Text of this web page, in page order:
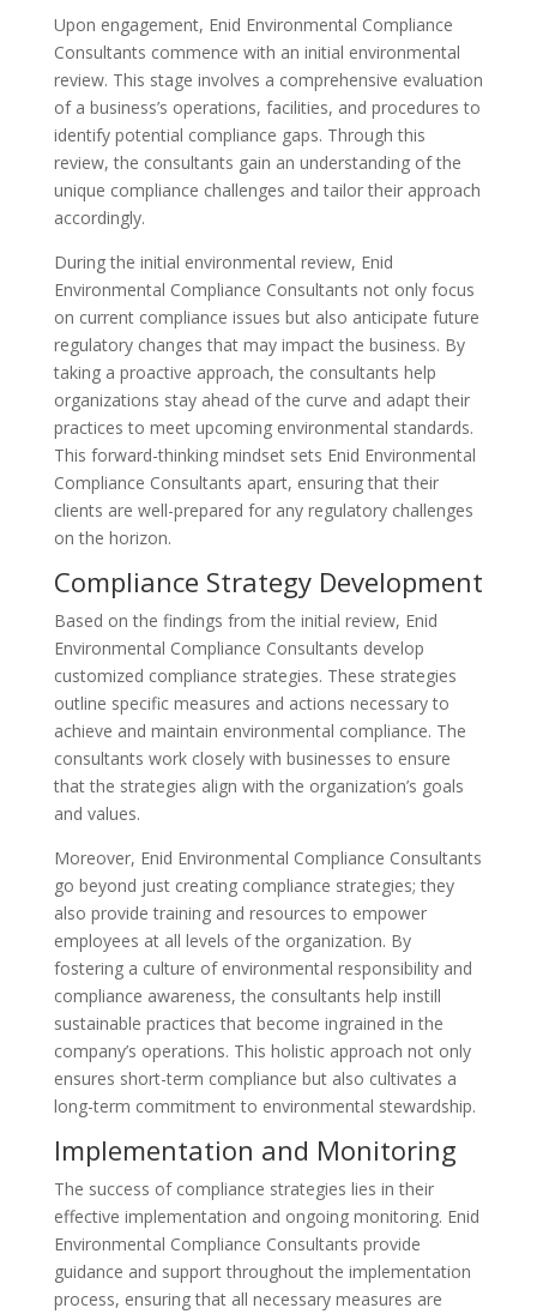
Upon engagement, Enid Environmental Compliance
Consultants commence with an initial environmental
review. This stage involves a comprehensive evaluation
of a business’s operations, facilities, and procedures to
identify potential compliance gaps. Through this
review, the consultants gain an understanding of the
unique compliance challenges and tailor their approach
accordingly.
During the initial environmental review, Enid
Environmental Compliance Consultants not only focus
on current compliance issues but also anticipate future
regulatory changes that may impact the business. By
taking a proactive approach, the consultants help
organizations stay ahead of the curve and adapt their
practices to meet upcoming environmental standards.
This forward-thinking mindset sets Enid Environmental
Compliance Consultants apart, ensuring that their
clients are well-prepared for any regulatory challenges
on the horizon.
Compliance Strategy Development
Based on the findings from the initial review, Enid
Environmental Compliance Consultants develop
customized compliance strategies. These strategies
outline specific measures and actions necessary to
achieve and maintain environmental compliance. The
consultants work closely with businesses to ensure
that the strategies align with the organization’s goals
and values.
Moreover, Enid Environmental Compliance Consultants
go beyond just creating compliance strategies; they
also provide training and resources to empower
employees at all levels of the organization. By
fostering a culture of environmental responsibility and
compliance awareness, the consultants help instill
sustainable practices that become ingrained in the
company’s operations. This holistic approach not only
ensures short-term compliance but also cultivates a
long-term commitment to environmental stewardship.
Implementation and Monitoring
The success of compliance strategies lies in their
effective implementation and ongoing monitoring. Enid
Environmental Compliance Consultants provide
guidance and support throughout the implementation
process, ensuring that all necessary measures are